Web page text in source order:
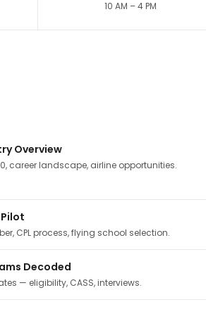
10 AM – 4 PM
Overview
career landscape, airline opportunities.
CPL process, flying school selection.
Decoded
— eligibility, CASS, interviews.